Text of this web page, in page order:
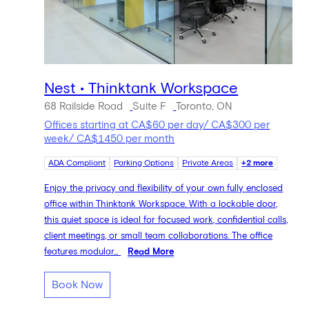
Nest • Thinktank Workspace
68 Railside Road Suite F
Toronto, ON
Offices starting at CA$60 per day/ CA$300 per
week/ CA$1450 per month
ADA Compliant Parking Options Private Areas +2 more
Enjoy the privacy and flexibility of your own fully enclosed
office within Thinktank Workspace. With a lockable door,
this quiet space is ideal for focused work, confidential calls,
client meetings, or small team collaborations. The office
features modular...
Read More
Book Now